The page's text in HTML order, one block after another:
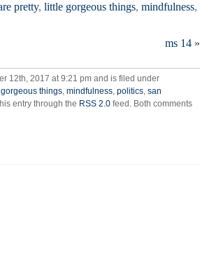
pretty, little gorgeous things, mindfulness,
ms 14 »
12th, 2017 at 9:21 pm and is filed under
gorgeous things, mindfulness, politics, san
entry through the RSS 2.0 feed. Both comments